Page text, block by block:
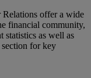
offer a wide
financial community,
statistics as well as
for key